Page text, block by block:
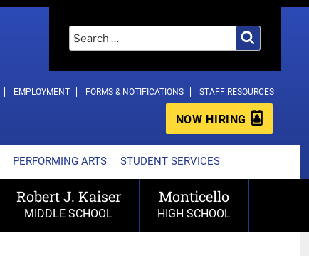
for:
EMPLOYMENT FORMS & NOTIFICATIONS STAFF RESOURCES
NOW HIRING
PERFORMING ARTS STUDENT SERVICES
Robert J. Kaiser
MIDDLE SCHOOL
Monticello
HIGH SCHOOL